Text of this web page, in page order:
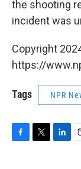
the shooting
incident was
Copyright
https://
Tags NPR